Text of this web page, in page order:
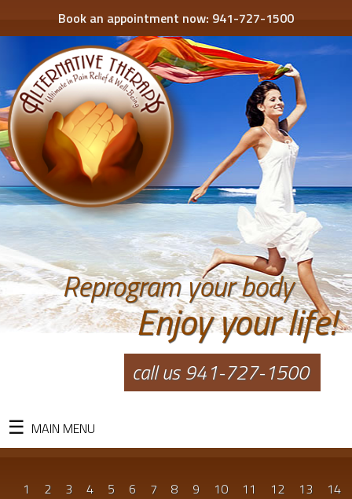
Book an appointment now: 941-727-1500
Reprogram your body
Enjoy your life!
call us 941-727-1500
MAIN MENU
1 2 3 4 5 6 7 8 9 10 11 12 13 14